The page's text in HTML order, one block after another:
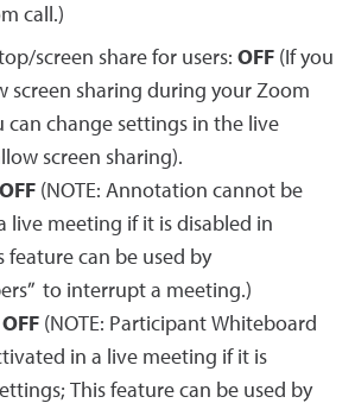
call.)
screen share for users: OFF (If you
screen sharing during your Zoom
can change settings in the live
screen sharing).
OFF (NOTE: Annotation cannot be
live meeting if it is disabled in
feature can be used by
to interrupt a meeting.)
OFF (NOTE: Participant Whiteboard
in a live meeting if it is
This feature can be used by